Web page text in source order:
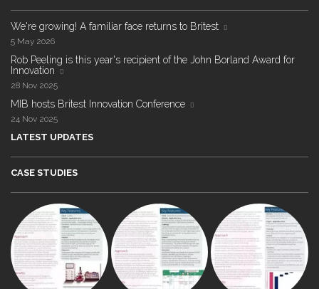
We're growing! A familiar face returns to Britest
5 May 2026
Rob Peeling is this year's recipient of the John Borland Award for
Innovation
28 Nov 2025
MIB hosts Britest Innovation Conference
24 Nov 2025
LATEST UPDATES
CASE STUDIES